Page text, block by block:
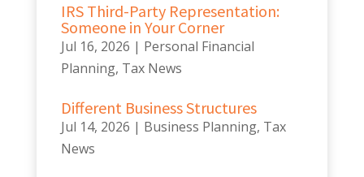
IRS Third-Party Representation:
Someone in Your Corner
Jul 16, 2026 | Personal Financial
Planning, Tax News
Different Business Structures
Jul 14, 2026 | Business Planning, Tax
News